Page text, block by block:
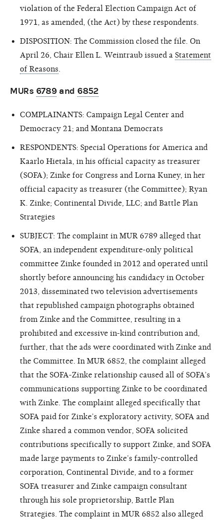
violation of the Federal Election Campaign Act of
1971, as amended, (the Act) by these respondents.
DISPOSITION: The Commission closed the file. On
April 26, Chair Ellen L. Weintraub issued a Statement
of Reasons
MURs 6789and 6852
COMPLAINANTS: Campaign Legal Center and
Democracy 21; and Montana Democrats
RESPONDENTS: Special Operations for America and
Kaarlo Hietala, in his official capacity as treasurer
(SOFA); Zinke for Congress and Lorna Kuney, in her
official capacity as treasurer (the Committee); Ryan
K. Zinke; Continental Divide, LLC; and Battle Plan
Strategies
SUBJECT: The complaint in MUR 6789 alleged that
SOFA, an independent expenditure-only political
committee Zinke founded in 2012 and operated until
shortly before announcing his candidacy in October
2013, disseminated two television advertisements
that republished campaign photographs obtained
from Zinke and the Committee, resulting in a
prohibited and excessive in-kind contribution and,
further, that the ads were coordinated with Zinke and
the Committee. In MUR 6852, the complaint alleged
that the SOFA-Zinke relationship caused all of SOFA’s
communications supporting Zinke to be coordinated
with Zinke. The complaint alleged specifically that
SOFA paid for Zinke’s exploratory activity, SOFA and
Zinke shared a common vendor, SOFA solicited
contributions specifically to support Zinke, and SOFA
made large payments to Zinke’s family-controlled
corporation, Continental Divide, and to a former
SOFA treasurer and Zinke campaign consultant
through his sole proprietorship, Battle Plan
Strategies. The complaint in MUR 6852 also alleged